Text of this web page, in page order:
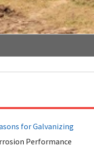
for Galvanizing
Performance